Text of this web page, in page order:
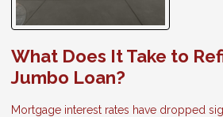
What Does It Take to
Jumbo Loan?
Mortgage interest rates have dropped